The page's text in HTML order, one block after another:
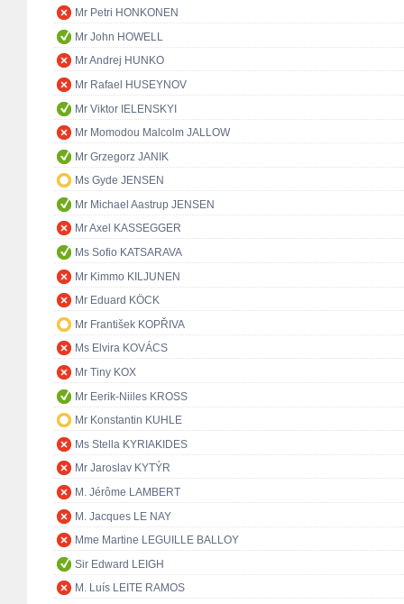
Mr Petri HONKONEN
Mr John HOWELL
Mr Andrej HUNKO
Mr Rafael HUSEYNOV
Mr Viktor IELENSKYI
Mr Momodou Malcolm JALLOW
Mr Grzegorz JANIK
Ms Gyde JENSEN
Mr Michael Aastrup JENSEN
Mr Axel KASSEGGER
Ms Sofio KATSARAVA
Mr Kimmo KILJUNEN
Mr Eduard KÖCK
Mr František KOPŘIVA
Ms Elvira KOVÁCS
Mr Tiny KOX
Mr Eerik-Niiles KROSS
Mr Konstantin KUHLE
Ms Stella KYRIAKIDES
Mr Jaroslav KYTÝR
M. Jérôme LAMBERT
M. Jacques LE NAY
Mme Martine LEGUILLE BALLOY
Sir Edward LEIGH
M. Luís LEITE RAMOS